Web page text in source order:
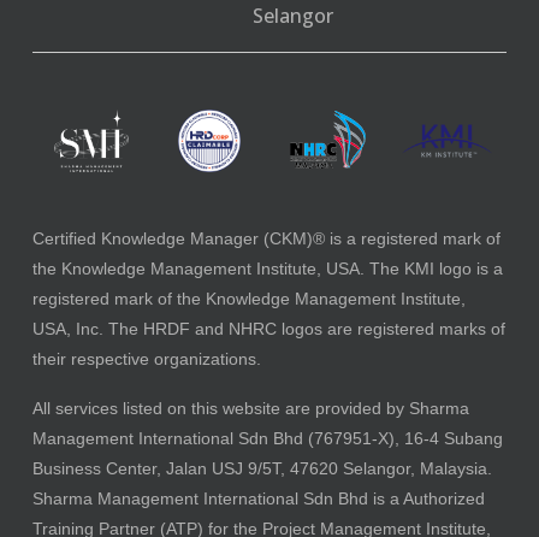
Selangor
Certified Knowledge Manager (CKM)® is a registered mark of
the Knowledge Management Institute, USA. The KMI logo is a
registered mark of the Knowledge Management Institute,
USA, Inc. The HRDF and NHRC logos are registered marks of
their respective organizations.
All services listed on this website are provided by Sharma
Management International Sdn Bhd (767951-X), 16-4 Subang
Business Center, Jalan USJ 9/5T, 47620 Selangor, Malaysia.
Sharma Management International Sdn Bhd is a Authorized
Training Partner (ATP) for the Project Management Institute,